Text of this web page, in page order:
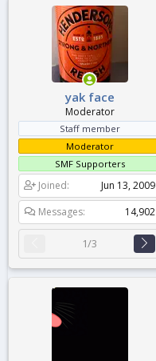
yak face
Moderator
Staff member
Moderator
SMF Supporters
Joined
Jun 13, 2009
Messages
14,902
1/3